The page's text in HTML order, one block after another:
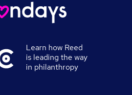
Learn how Reed
is leading the way
in philanthropy